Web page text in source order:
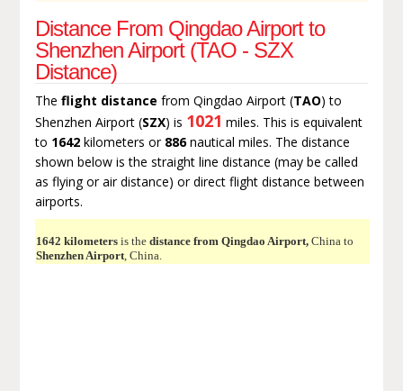
Distance From Qingdao Airport to
Shenzhen Airport (TAO - SZX
Distance)
The flight distance from Qingdao Airport (TAO) to
Shenzhen Airport (SZX) is 1021 miles. This is equivalent
to 1642kilometers or 886nautical miles. The distance
shown below is the straight line distance (may be called
as flying or air distance) or direct flight distance between
airports.
1642 kilometersis the distance from Qingdao Airport,China to
Shenzhen Airport, China.